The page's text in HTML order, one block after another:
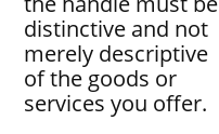
distinctive and not
merely descriptive
of the goods or
services you offer.